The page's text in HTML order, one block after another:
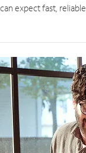
expect fast,